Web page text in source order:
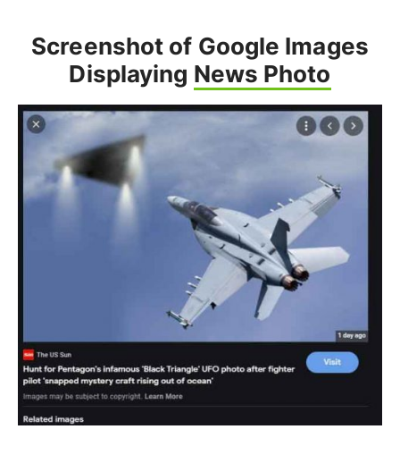
Screenshot of Google Images
Displaying News Photo